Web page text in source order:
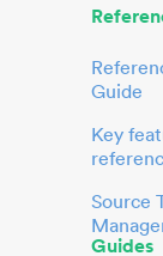
Guide
Key
Source
Guides